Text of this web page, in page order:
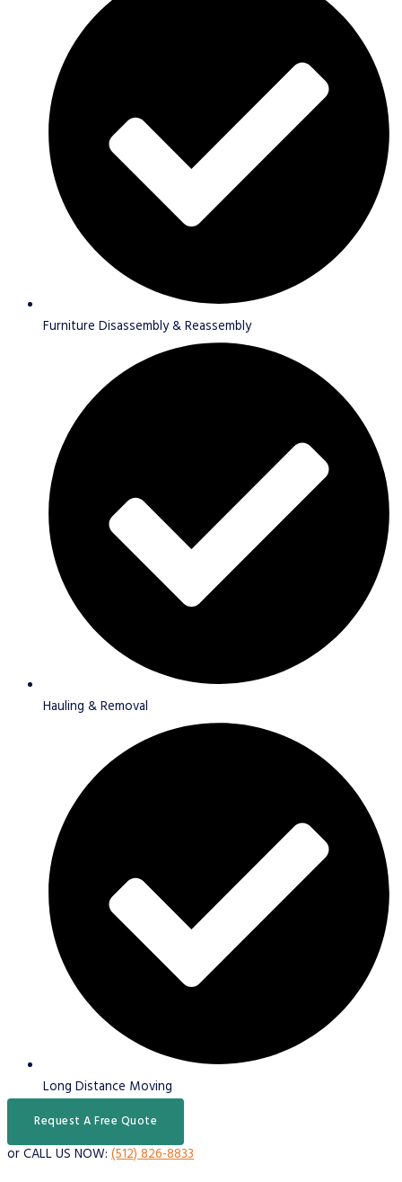
Furniture Disassembly & Reassembly
Hauling & Removal
Long Distance Moving
Request A Free Quote
or CALL US NOW: (512) 826-8833